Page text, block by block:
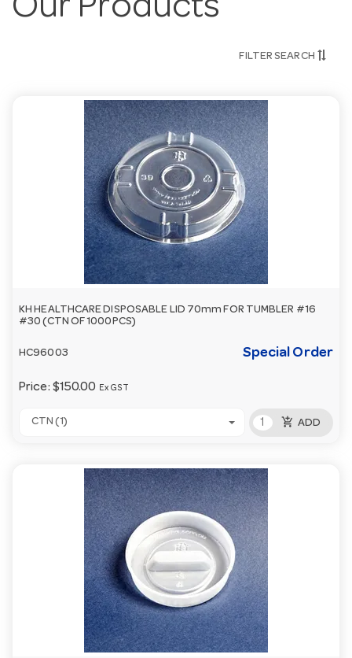
Our Products
FILTER SEARCH
KH HEALTHCARE DISPOSABLE LID 70mm FOR TUMBLER #16
#30 (CTN OF 1000PCS)
HC96003 Special Order
Price: $150.00 Ex GST
CTN (1) add_shopping_cart ADD